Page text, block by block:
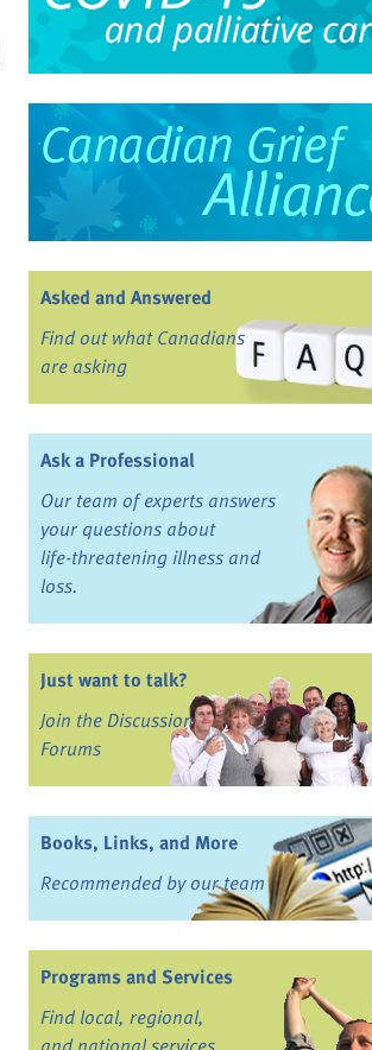
Asked and Answered
Find out what Canadians
are asking
Ask a Professional
Our team of experts answers
your questions about
life-threatening illness and
loss.
Just want to talk?
Join the Discussion
Forums
Books, Links, and More
Recommended by our team
Programs and Services
Find local, regional,